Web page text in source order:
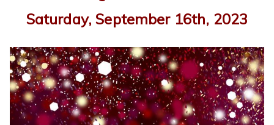
Saturday, September 16th, 2023